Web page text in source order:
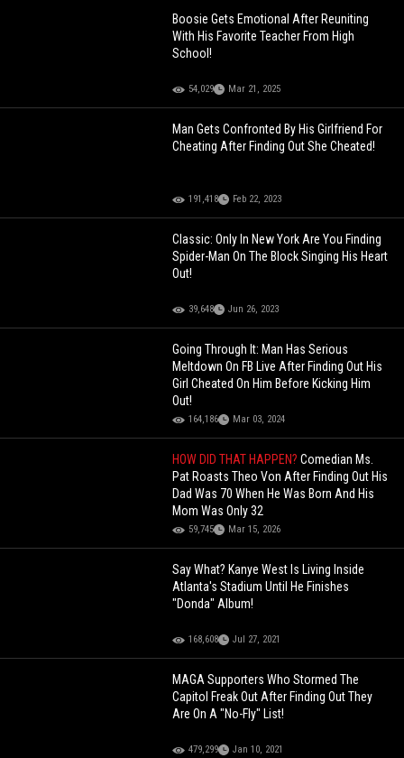
Boosie Gets Emotional After Reuniting
With His Favorite Teacher From High
School!
54,029 Mar 21, 2025
Man Gets Confronted By His Girlfriend For
Cheating After Finding Out She Cheated!
191,418 Feb 22, 2023
Classic: Only In New York Are You Finding
Spider-Man On The Block Singing His Heart
Out!
39,648 Jun 26, 2023
Going Through It: Man Has Serious
Meltdown On FB Live After Finding Out His
Girl Cheated On Him Before Kicking Him
Out!
164,186 Mar 03, 2024
HOW DID THAT HAPPEN?Comedian Ms.
Pat Roasts Theo Von After Finding Out His
Dad Was 70 When He Was Born And His
Mom Was Only 32
59,745 Mar 15, 2026
Say What? Kanye West Is Living Inside
Atlanta's Stadium Until He Finishes
"Donda" Album!
168,608 Jul 27, 2021
MAGA Supporters Who Stormed The
Capitol Freak Out After Finding Out They
Are On A "No-Fly" List!
479,299 Jan 10, 2021